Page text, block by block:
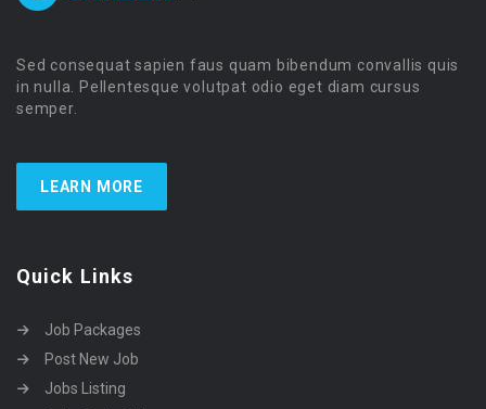
Sed consequat sapien faus quam bibendum convallis quis
in nulla. Pellentesque volutpat odio eget diam cursus
semper.
LEARN MORE
Quick Links
Job Packages
Post New Job
Jobs Listing